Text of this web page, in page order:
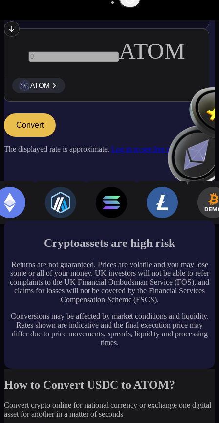
ATOM
ATOM
Convert
The displayed rate is approximate. Log in to see live market rates
Cryptoassets are high risk
Returns are not guaranteed. Prices are volatile and you may lose
some or all of your money. UK investors will not be able to refer
complaints to the UK Financial Ombudsman Service (FOS), and
claims for losses will not be covered by the Financial Services
Compensation Scheme (FSCS).
Conversions may be affected by market conditions and liquidity.
Rates shown are indicative and the final execution price may
differ due to price movements, spreads, liquidity and processing
times.
How to Convert USDC to ATOM?
Convert crypto online for national currency or exchange one digital
asset for another in a matter of seconds